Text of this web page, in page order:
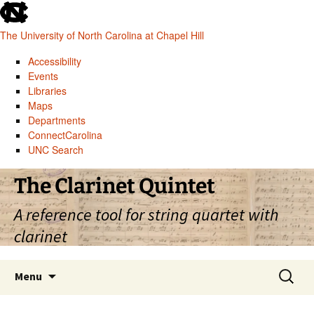
skip
to
the
global
utility
The University of North Carolina at Chapel Hill
Accessibility
Events
Libraries
Maps
Departments
ConnectCarolina
UNC Search
skip
to
main
Skip
to
content
The Clarinet Quintet
A reference tool for string quartet with
clarinet
Menu
Search
for: